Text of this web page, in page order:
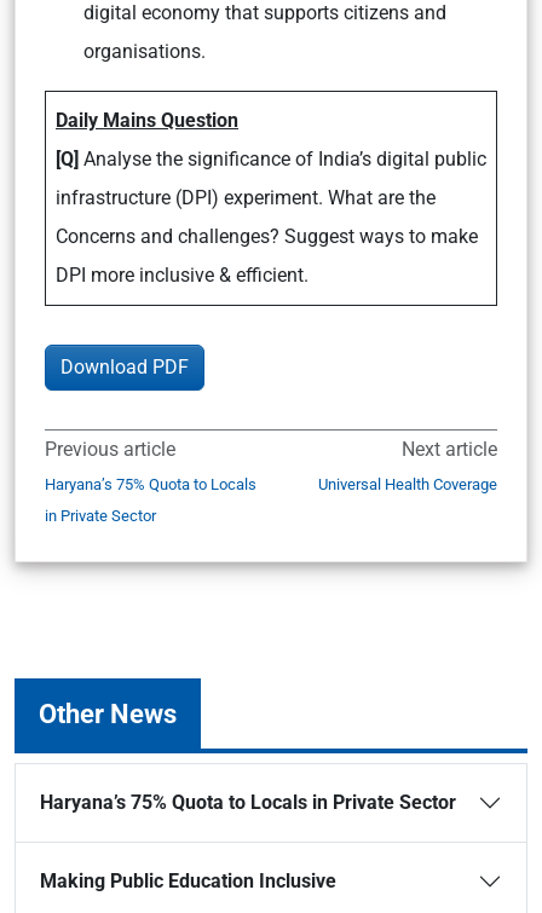
digital economy that supports citizens and
organisations.
Daily Mains Question
[Q] Analyse the significance of India’s digital public
infrastructure (DPI) experiment. What are the
Concerns and challenges? Suggest ways to make
DPI more inclusive & efficient.
Download PDF
Previous article
Haryana’s 75% Quota to Locals
in Private Sector
Next article
Universal Health Coverage
Other News
Haryana’s 75% Quota to Locals in Private Sector
Making Public Education Inclusive